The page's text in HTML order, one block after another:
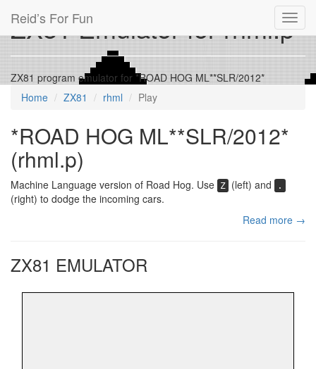
Reid’s For Fun
ZX81 Emulator for rhml.p
ZX81 program emulator for *ROAD HOG ML**SLR/2012*
Home
ZX81 rhml Play
*ROAD HOG ML**SLR/2012*
(rhml.p)
Machine Language version of Road Hog. Use Z (left) and .
(right) to dodge the incoming cars.
Read more →
ZX81 EMULATOR